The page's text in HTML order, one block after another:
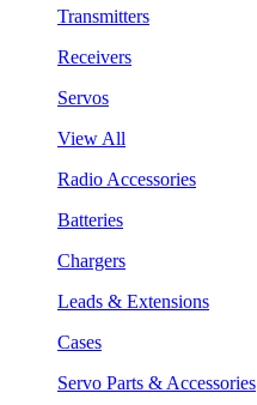
Transmitters
Receivers
Servos
View All
Radio Accessories
Batteries
Chargers
Leads & Extensions
Cases
Servo Parts & Accessories